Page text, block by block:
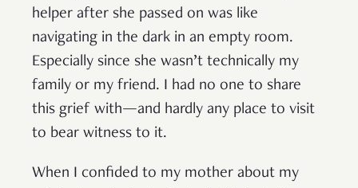
helper after she passed on was like
navigating in the dark in an empty room.
Especially since she wasn’t technically my
family or my friend. I had no one to share
this grief with—and hardly any place to visit
to bear witness to it.
When I confided to my mother about my